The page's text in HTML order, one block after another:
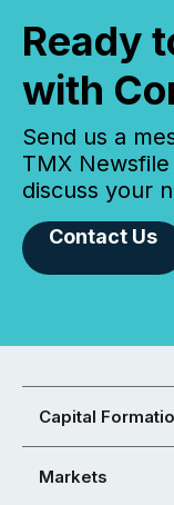
Ready
with
Send us a
TMX
discuss your
Contact Us
Capital
Markets